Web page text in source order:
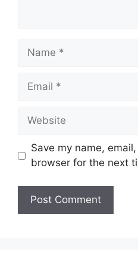
Name
Email
Website
Save my name,
browser for the next